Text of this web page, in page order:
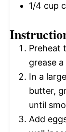
1/4 cup
Preheat
grease
In a
butter,
until
Add